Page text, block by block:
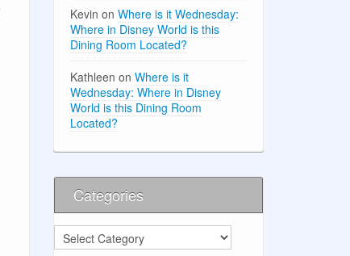
Kevin onWhere is it Wednesday:
Where in Disney World is this
Dining Room Located?
Kathleen onWhere is it
Wednesday: Where in Disney
World is this Dining Room
Located?
Categories
Categories